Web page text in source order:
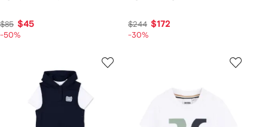
$85 $45
-50%
$244 $172
-30%